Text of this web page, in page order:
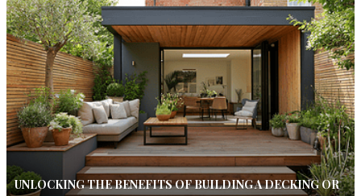
UNLOCKING THE BENEFITS OF BUILDING A DECKING OR